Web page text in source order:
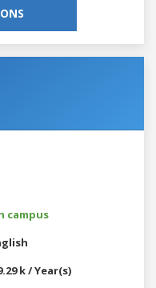
campus
k / Year(s)